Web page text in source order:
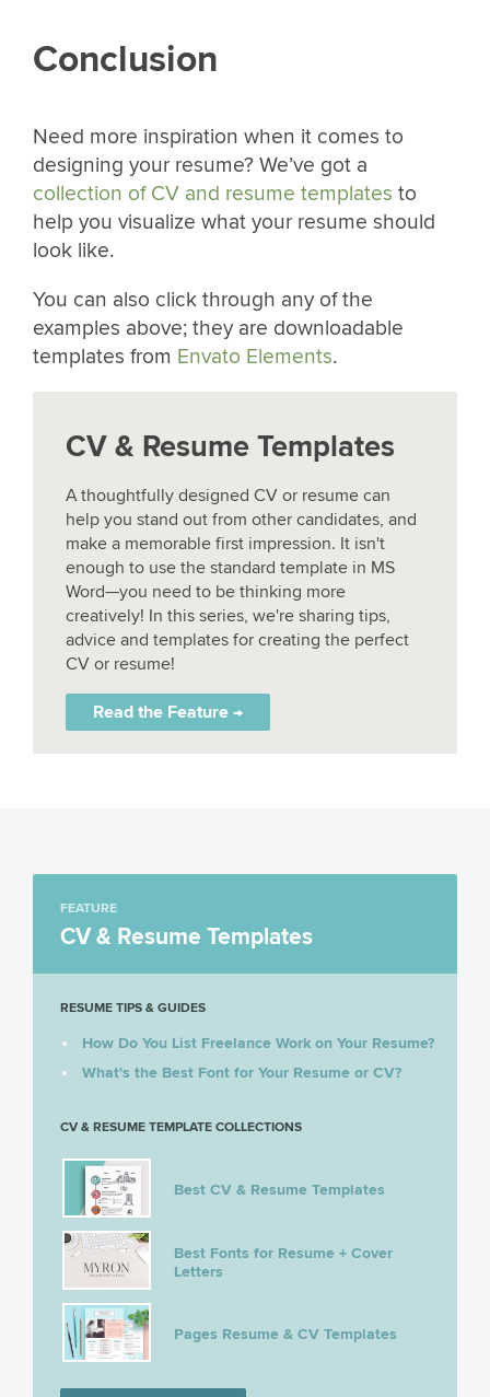
Conclusion
Need more inspiration when it comes to
designing your resume? We’ve got a
collection of CV and resume templates to
help you visualize what your resume should
look like.
You can also click through any of the
examples above; they are downloadable
templates from Envato Elements.
CV & Resume Templates
A thoughtfully designed CV or resume can
help you stand out from other candidates, and
make a memorable first impression. It isn't
enough to use the standard template in MS
Word—you need to be thinking more
creatively! In this series, we're sharing tips,
advice and templates for creating the perfect
CV or resume!
Read the Feature →
FEATURE
CV & Resume Templates
RESUME TIPS & GUIDES
How Do You List Freelance Work on Your Resume?
What's the Best Font for Your Resume or CV?
CV & RESUME TEMPLATE COLLECTIONS
Best CV & Resume Templates
Best Fonts for Resume + Cover
Letters
Pages Resume & CV Templates